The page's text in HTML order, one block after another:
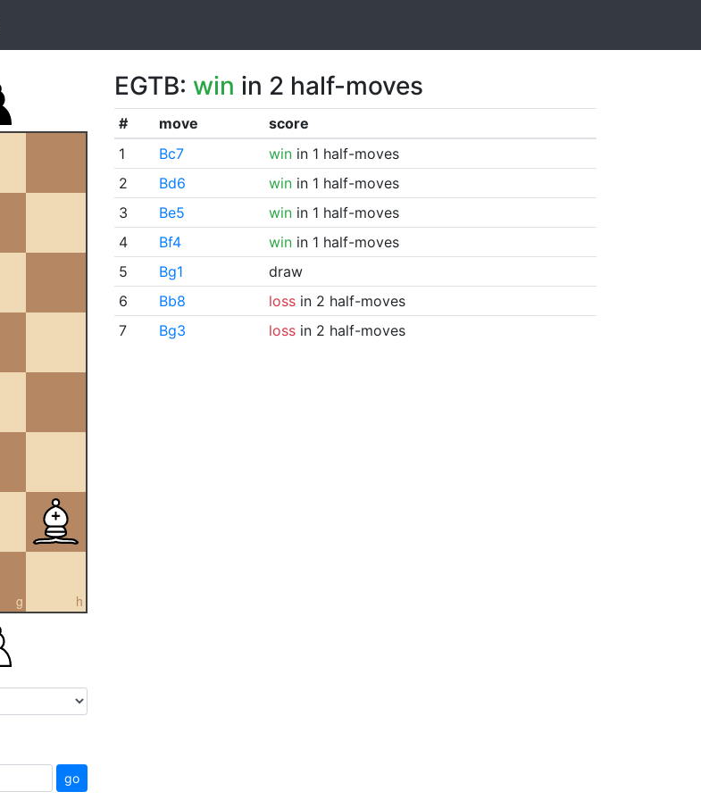
g h
go
EGTB: win in 2 half-moves
# move
score
1
Bc7 winin 1 half-moves
2
Bd6 winin 1 half-moves
3
Be5 winin 1 half-moves
4
Bf4 winin 1 half-moves
5
Bg1
draw
6
Bb8 lossin 2 half-moves
7
Bg3 lossin 2 half-moves